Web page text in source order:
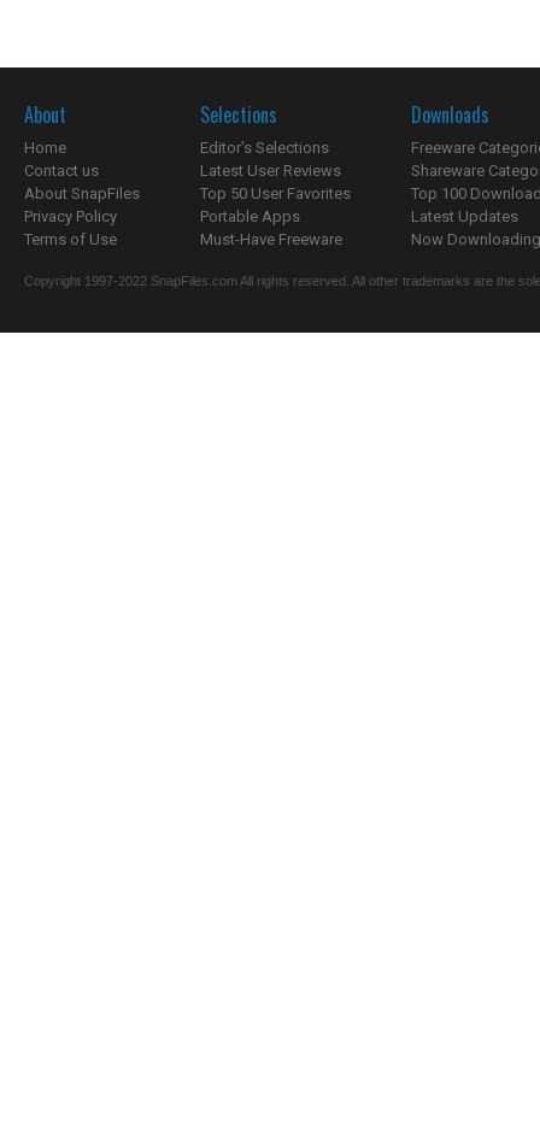
About
Home
Contact us
About SnapFiles
Privacy Policy
Terms of Use
Selections
Editor's Selections
Latest User Reviews
Top 50 User Favorites
Portable Apps
Must-Have Freeware
Downloads
Freeware
Shareware
Top 100
Latest Updates
Now
Copyright 1997-2022 SnapFiles.com All rights reserved. All other trademarks are the